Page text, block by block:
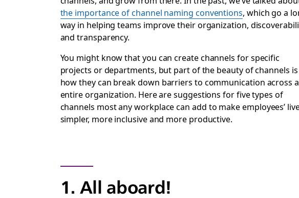
the importance of channel naming conventions, which go a
way in helping teams improve their organization,
and transparency.
You might know that you can create channels for specific
projects or departments, but part of the beauty of channels is
how they can break down barriers to communication across
entire organization. Here are suggestions for five types of
channels most any workplace can add to make employees’
simpler, more inclusive and more productive.
1. All aboard!